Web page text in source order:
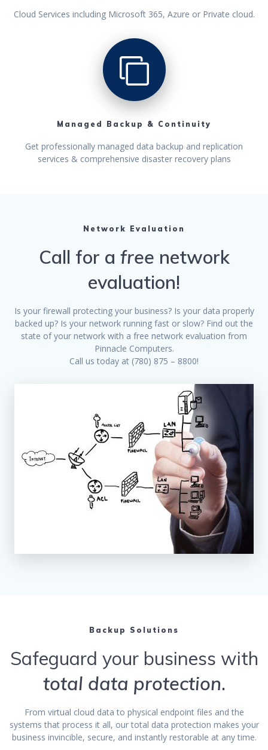
Cloud Services including Microsoft 365, Azure or Private cloud.
Managed Backup & Continuity
Get professionally managed data backup and replication
services & comprehensive disaster recovery plans
Network Evaluation
Call for a free network
evaluation!
Is your firewall protecting your business? Is your data properly
backed up? Is your network running fast or slow? Find out the
state of your network with a free network evaluation from
Pinnacle Computers.
Call us today at (780) 875 – 8800!
Backup Solutions
Safeguard your business with
total data protection.
From virtual cloud data to physical endpoint files and the
systems that process it all, our total data protection makes your
business invincible, secure, and instantly restorable at any time.